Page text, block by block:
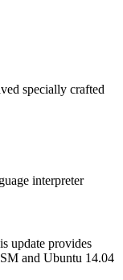
specially crafted
interpreter
update provides
and Ubuntu 14.04